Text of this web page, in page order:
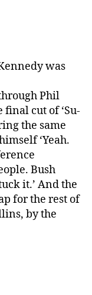
was
Phil
cut of ‘Su-
the same
‘Yeah.
Bush
it.’ And the
for the rest of
by the